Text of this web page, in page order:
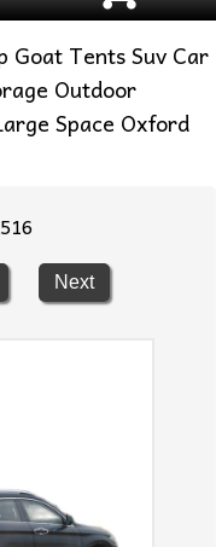
Goat Tents Suv Car
Outdoor
Space Oxford
Next